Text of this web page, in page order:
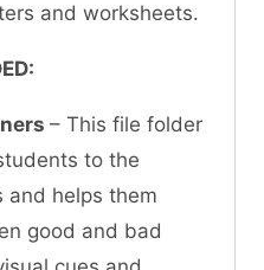
and worksheets.
– This file folder
to the
and helps them
good and bad